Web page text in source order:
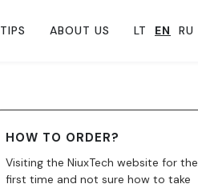
TIPS ABOUT US LT EN RU
HOW TO ORDER?
Visiting the NiuxTech website for the
first time and not sure how to take